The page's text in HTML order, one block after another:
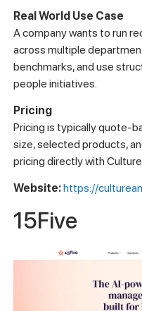
Real World Use Case
A company wants to run
across multiple
benchmarks, and use
people initiatives.
Pricing
Pricing is typically quote-
size, selected products,
pricing directly with
Website:https://
15Five